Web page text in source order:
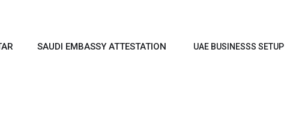
SAUDI EMBASSY ATTESTATION UAE BUSINESSS SETUP